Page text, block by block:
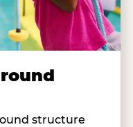
structure